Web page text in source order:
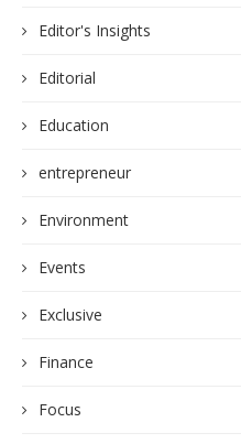
Editor's Insights
Editorial
Education
entrepreneur
Environment
Events
Exclusive
Finance
Focus